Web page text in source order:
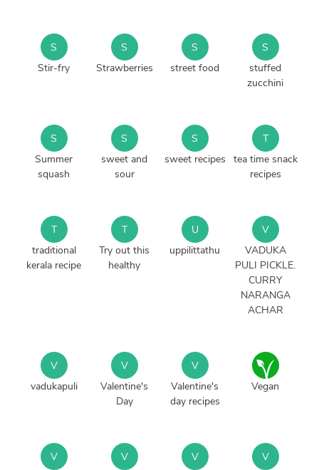
S
Stir-fry
S
Strawberries
S
street food
S
stuffed
zucchini
S
Summer
squash
S
sweet and
sour
S
sweet recipes
T
tea time snack
recipes
T
traditional
kerala recipe
T
Try out this
healthy
U
uppilittathu
V
VADUKA
PULI PICKLE.
CURRY
NARANGA
ACHAR
V
vadukapuli
V
Valentine's
Day
V
Valentine's
day recipes
Vegan
V
V
V
V